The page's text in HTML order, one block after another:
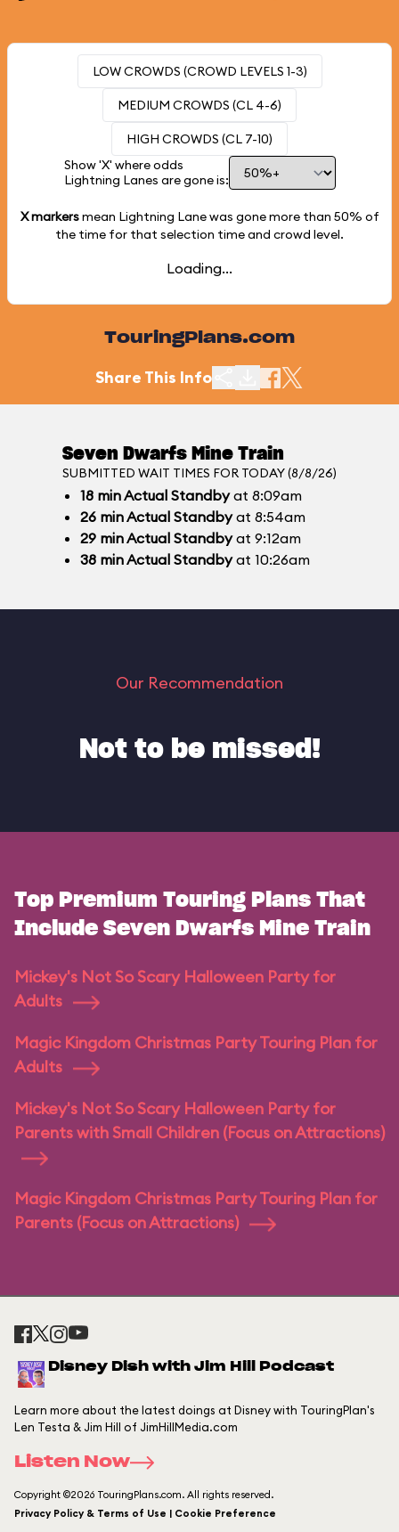
LOW CROWDS (CROWD LEVELS 1-3)
MEDIUM CROWDS (CL 4-6)
HIGH CROWDS (CL 7-10)
Show 'X' where odds
Lightning Lanes are gone is:
X markersmean Lightning Lane was gone more than 50% of
the time for that selection time and crowd level.
Loading...
TouringPlans.com
Share This Info
Seven Dwarfs Mine Train
SUBMITTED WAIT TIMES FOR TODAY (8/8/26)
18 minActual Standbyat 8:09am
26 minActual Standbyat 8:54am
29 minActual Standbyat 9:12am
38 minActual Standbyat 10:26am
Our Recommendation
Not to be missed!
Top Premium Touring Plans That
Include Seven Dwarfs Mine Train
Mickey's Not So Scary Halloween Party for
Adults
Magic Kingdom Christmas Party Touring Plan for
Adults
Mickey's Not So Scary Halloween Party for
Parents with Small Children (Focus on Attractions)
Magic Kingdom Christmas Party Touring Plan for
Parents (Focus on Attractions)
Disney Dish with Jim Hill Podcast
Learn more about the latest doings at Disney with TouringPlan's
Len Testa & Jim Hill of JimHillMedia.com
Listen Now
Copyright ©2026 TouringPlans.com. All rights reserved.
Privacy Policy & Terms of Use | Cookie Preference